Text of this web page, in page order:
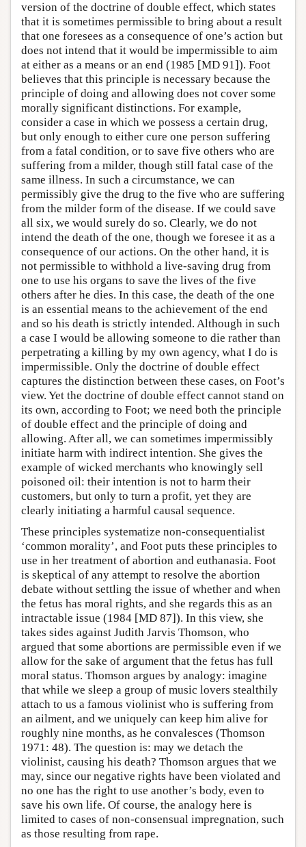
version of the doctrine of double effect, which states
that it is sometimes permissible to bring about a result
that one foresees as a consequence of one’s action but
does not intend that it would be impermissible to aim
at either as a means or an end (1985 [MD 91]). Foot
believes that this principle is necessary because the
principle of doing and allowing does not cover some
morally significant distinctions. For example,
consider a case in which we possess a certain drug,
but only enough to either cure one person suffering
from a fatal condition, or to save five others who are
suffering from a milder, though still fatal case of the
same illness. In such a circumstance, we can
permissibly give the drug to the five who are suffering
from the milder form of the disease. If we could save
all six, we would surely do so. Clearly, we do not
intend the death of the one, though we foresee it as a
consequence of our actions. On the other hand, it is
not permissible to withhold a live-saving drug from
one to use his organs to save the lives of the five
others after he dies. In this case, the death of the one
is an essential means to the achievement of the end
and so his death is strictly intended. Although in such
a case I would be allowing someone to die rather than
perpetrating a killing by my own agency, what I do is
impermissible. Only the doctrine of double effect
captures the distinction between these cases, on Foot’s
view. Yet the doctrine of double effect cannot stand on
its own, according to Foot; we need both the principle
of double effect and the principle of doing and
allowing. After all, we can sometimes impermissibly
initiate harm with indirect intention. She gives the
example of wicked merchants who knowingly sell
poisoned oil: their intention is not to harm their
customers, but only to turn a profit, yet they are
clearly initiating a harmful causal sequence.
These principles systematize non-consequentialist
‘common morality’, and Foot puts these principles to
use in her treatment of abortion and euthanasia. Foot
is skeptical of any attempt to resolve the abortion
debate without settling the issue of whether and when
the fetus has moral rights, and she regards this as an
intractable issue (1984 [MD 87]). In this view, she
takes sides against Judith Jarvis Thomson, who
argued that some abortions are permissible even if we
allow for the sake of argument that the fetus has full
moral status. Thomson argues by analogy: imagine
that while we sleep a group of music lovers stealthily
attach to us a famous violinist who is suffering from
an ailment, and we uniquely can keep him alive for
roughly nine months, as he convalesces (Thomson
1971: 48). The question is: may we detach the
violinist, causing his death? Thomson argues that we
may, since our negative rights have been violated and
no one has the right to use another’s body, even to
save his own life. Of course, the analogy here is
limited to cases of non-consensual impregnation, such
as those resulting from rape.